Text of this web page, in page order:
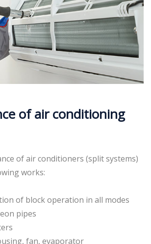
of air conditioning
of air conditioners (split systems)
works:
of block operation in all modes
pipes
fan, evaporator